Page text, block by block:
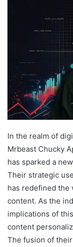
In the realm of
Mrbeast Chucky
has sparked a
Their strategic
has redefined the
content. As the
implications of
content
The fusion of